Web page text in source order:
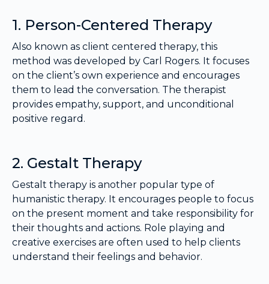
1. Person-Centered Therapy
Also known as client centered therapy, this
method was developed by Carl Rogers. It focuses
on the client’s own experience and encourages
them to lead the conversation. The therapist
provides empathy, support, and unconditional
positive regard.
2. Gestalt Therapy
Gestalt therapy is another popular type of
humanistic therapy. It encourages people to focus
on the present moment and take responsibility for
their thoughts and actions. Role playing and
creative exercises are often used to help clients
understand their feelings and behavior.